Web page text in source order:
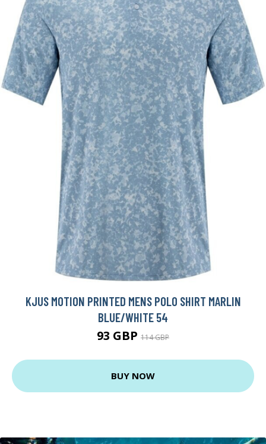
KJUS MOTION PRINTED MENS POLO SHIRT MARLIN
BLUE/WHITE 54
93 GBP 114 GBP
BUY NOW